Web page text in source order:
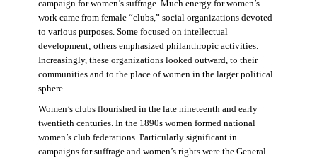
campaign for women’s suffrage. Much energy for women’s
work came from female “clubs,” social organizations devoted
to various purposes. Some focused on intellectual
development; others emphasized philanthropic activities.
Increasingly, these organizations looked outward, to their
communities and to the place of women in the larger political
sphere.
Women’s clubs flourished in the late nineteenth and early
twentieth centuries. In the 1890s women formed national
women’s club federations. Particularly significant in
campaigns for suffrage and women’s rights were the General